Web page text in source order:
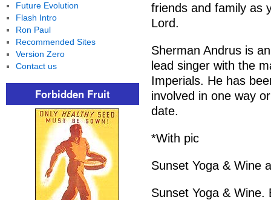
friends and family as
Lord.
Sherman Andrus is
lead singer with the
Imperials. He has
involved in one way
date.
*With pic
Sunset Yoga & Wine
Sunset Yoga &
Future Evolution
Flash Intro
Ron Paul
Recommended Sites
Version Zero
Contact us
Forbidden Fruit